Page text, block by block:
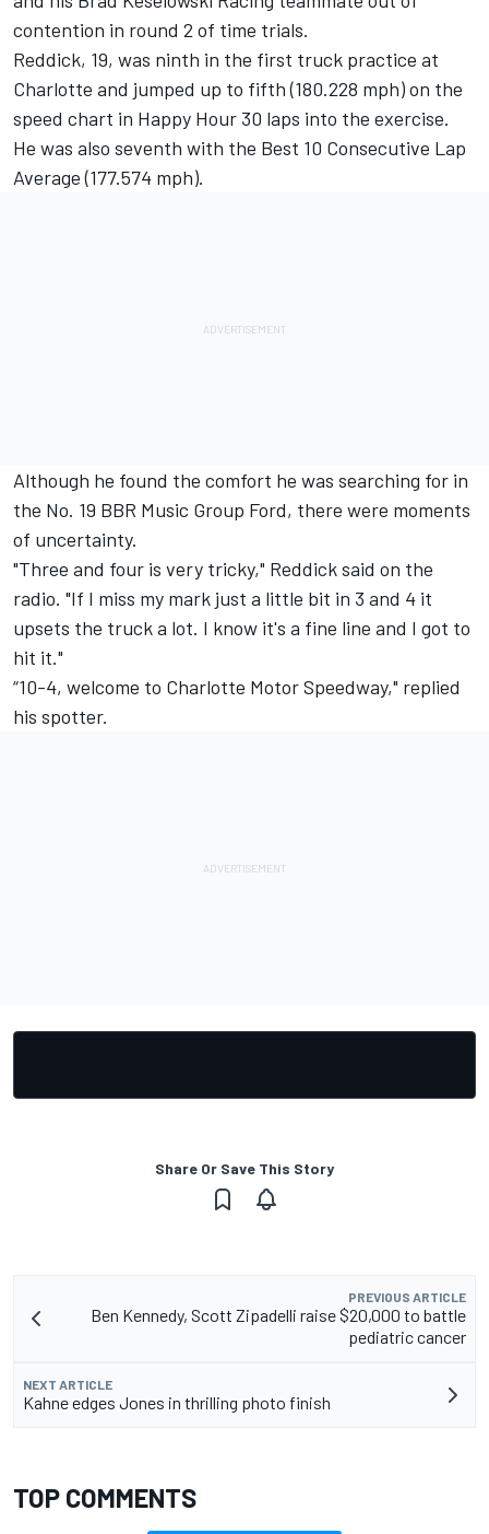
contention in round 2 of time trials.
Reddick, 19, was ninth in the first truck practice at
Charlotte and jumped up to fifth (180.228 mph) on the
speed chart in Happy Hour 30 laps into the exercise.
He was also seventh with the Best 10 Consecutive Lap
Average (177.574 mph).
Although he found the comfort he was searching for in
the No. 19 BBR Music Group Ford, there were moments
of uncertainty.
"Three and four is very tricky," Reddick said on the
radio. "If I miss my mark just a little bit in 3 and 4 it
upsets the truck a lot. I know it's a fine line and I got to
hit it."
“10-4, welcome to Charlotte Motor Speedway," replied
his spotter.
Share Or Save This Story
PREVIOUS ARTICLE
Ben Kennedy, Scott Zipadelli raise $20,000 to battle
pediatric cancer
NEXT ARTICLE
Kahne edges Jones in thrilling photo finish
TOP COMMENTS